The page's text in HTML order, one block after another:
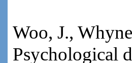
Woo, J.,
Psychological